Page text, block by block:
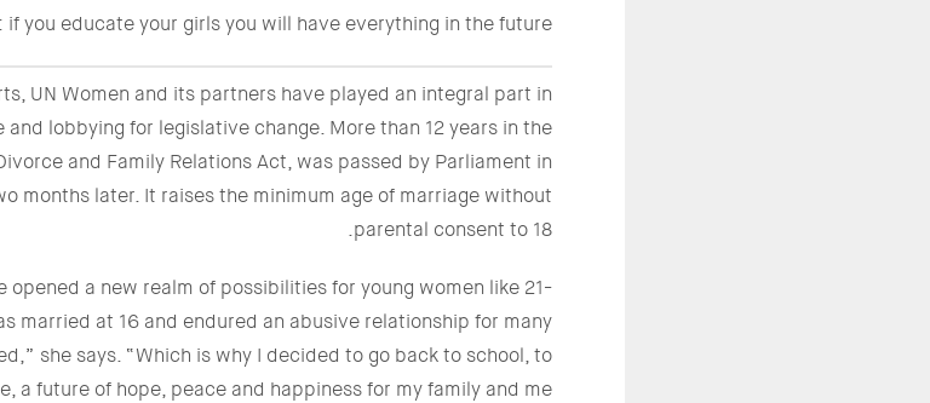
you educate your girls you will have everything in the future.
UN Women and its partners have played an integral part in
and lobbying for legislative change. More than 12 years in the
and Family Relations Act, was passed by Parliament in
months later. It raises the minimum age of marriage without
parental consent to 18.
opened a new realm of possibilities for young women like 21-
married at 16 and endured an abusive relationship for many
she says. “Which is why I decided to go back to school, to
a future of hope, peace and happiness for my family and me.”